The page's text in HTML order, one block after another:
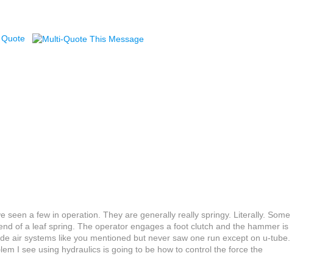
seen a few in operation. They are generally really springy. Literally. Some
of a leaf spring. The operator engages a foot clutch and the hammer is
air systems like you mentioned but never saw one run except on u-tube.
I see using hydraulics is going to be how to control the force the